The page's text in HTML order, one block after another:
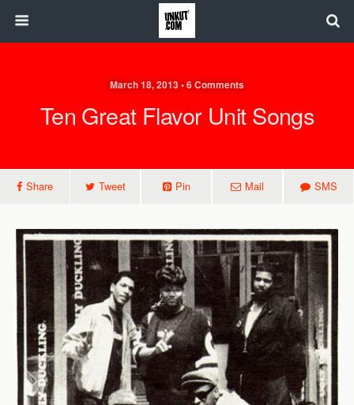
March 18, 2013 • 6 Comments
Ten Great Flavor Unit Songs
Share Tweet Pin Mail SMS